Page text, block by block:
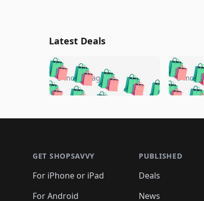
Latest Deals
🛍️🛍️🛍️🛍️🛍️🛍️
🛍️🛍️🛍️ 🛍️🛍️
🛍️🛍️🛍️
🛍️ 🛍️🛍️
🛍️🛍️🛍️🛍️ 🛍️🛍️
🛍️🛍️🛍️
5 months ago 🛍️
🛍️🛍️
🛍️
🛍️🛍️🛍️
🛍️🛍️
5
GET SHOPSAVVY
For iPhone or iPad
For Android
PUBLISHED
Deals
News